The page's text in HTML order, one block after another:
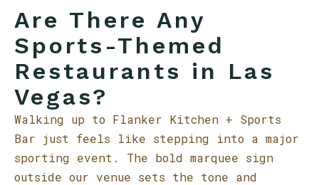
Are There Any
Sports-Themed
Restaurants in Las
Vegas?
Walking up to Flanker Kitchen + Sports
Bar just feels like stepping into a major
sporting event. The bold marquee sign
outside our venue sets the tone and